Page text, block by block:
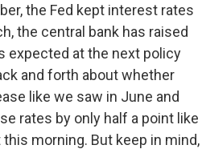
the Fed kept interest rates
the central bank has raised
expected at the next policy
and forth about whether
like we saw in June and
rates by only half a point like
morning. But keep in mind,